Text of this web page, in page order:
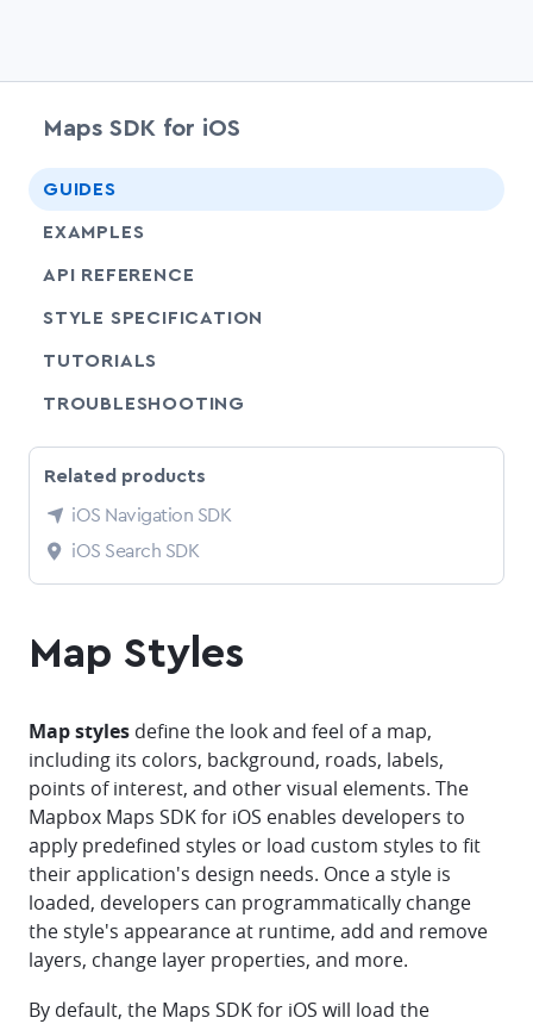
Maps SDK for iOS
GUIDES
EXAMPLES
API REFERENCE
STYLE SPECIFICATION
TUTORIALS
TROUBLESHOOTING
Related products
iOS Navigation SDK
iOS Search SDK
Map Styles
Map styles define the look and feel of a map,
including its colors, background, roads, labels,
points of interest, and other visual elements. The
Mapbox Maps SDK for iOS enables developers to
apply predefined styles or load custom styles to fit
their application's design needs. Once a style is
loaded, developers can programmatically change
the style's appearance at runtime, add and remove
layers, change layer properties, and more.
By default, the Maps SDK for iOS will load the